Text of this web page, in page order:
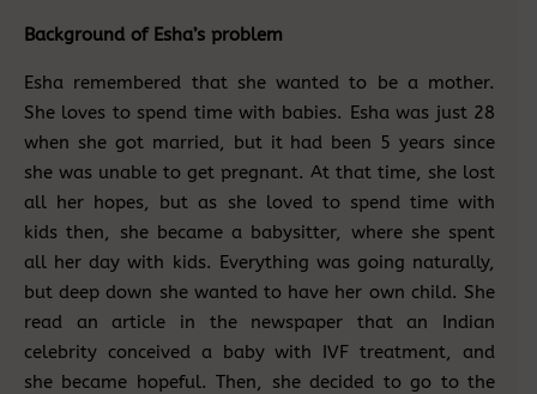
Background of Esha’s problem
Esha remembered that she wanted to be a mother.
She loves to spend time with babies. Esha was just 28
when she got married, but it had been 5 years since
she was unable to get pregnant. At that time, she lost
all her hopes, but as she loved to spend time with
kids then, she became a babysitter, where she spent
all her day with kids. Everything was going naturally,
but deep down she wanted to have her own child. She
read an article in the newspaper that an Indian
celebrity conceived a baby with IVF treatment, and
she became hopeful. Then, she decided to go to the